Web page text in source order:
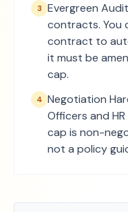
3 Evergreen
contracts. You
contract to
it must be
cap.
4 Negotiation
Officers and
cap is non-
not a policy